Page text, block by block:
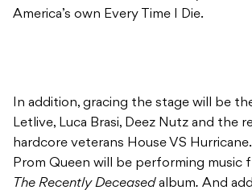
America’s own Every Time I Die.
In addition, gracing the stage will be
Letlive, Luca Brasi, Deez Nutz and the
hardcore veterans House VS
Prom Queen will be performing music
The Recently Deceasedalbum. And